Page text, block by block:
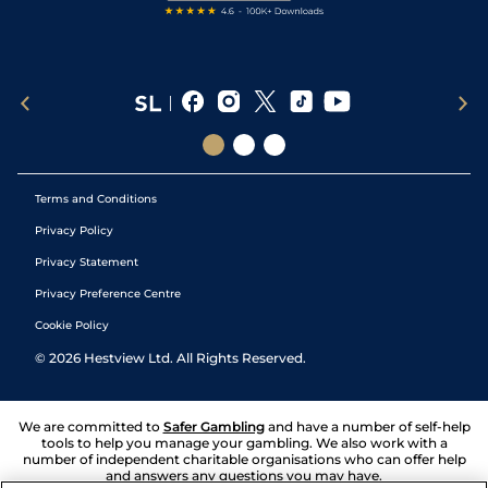
Terms and Conditions
Privacy Policy
Privacy Statement
Privacy Preference Centre
Cookie Policy
© 2026 Hestview Ltd. All Rights Reserved.
We are committed to Safer Gambling and have a number of self-help
tools to help you manage your gambling. We also work with a
number of independent charitable organisations who can offer help
and answers any questions you may have.